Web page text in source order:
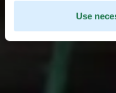
Use